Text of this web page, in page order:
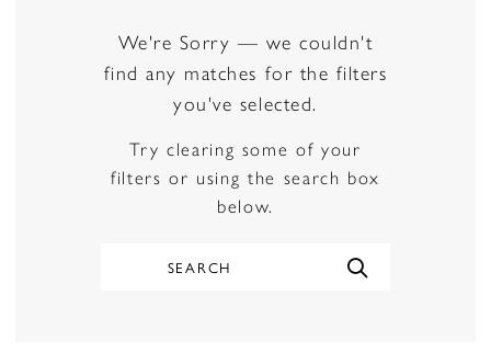
We're Sorry — we couldn't
find any matches for the filters
you've selected.
Try clearing some of your
filters or using the search box
below.